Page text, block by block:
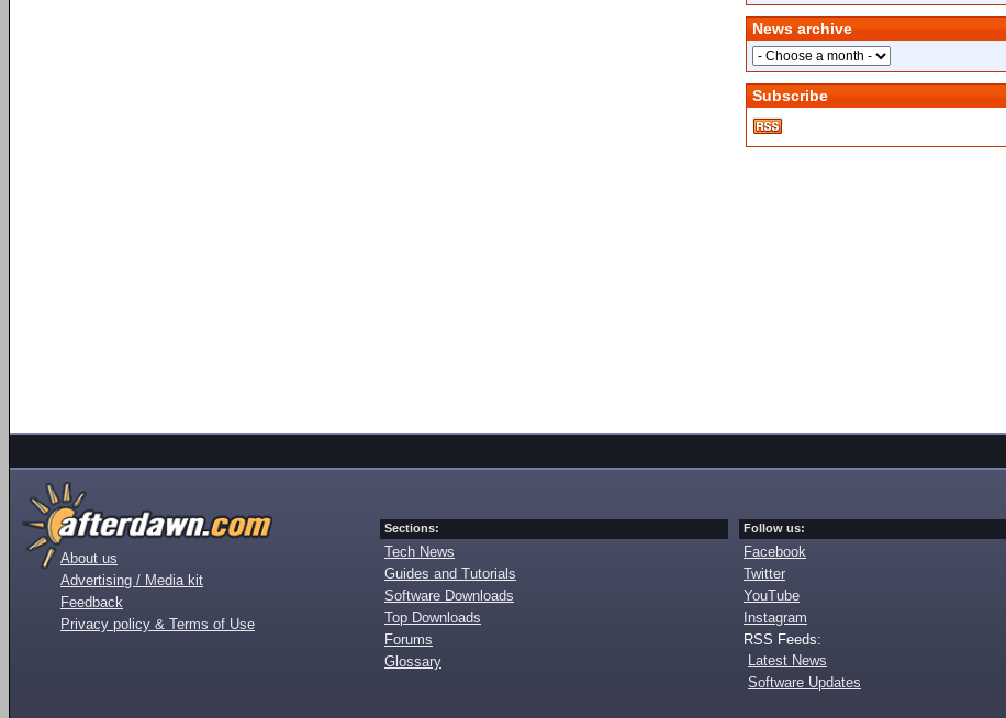
News archive
Subscribe
About us
Advertising / Media kit
Feedback
Privacy policy & Terms of Use
Sections:
Tech News
Guides and Tutorials
Software Downloads
Top Downloads
Forums
Glossary
Follow us:
Facebook
Twitter
YouTube
Instagram
RSS Feeds:
Latest News
Software Updates